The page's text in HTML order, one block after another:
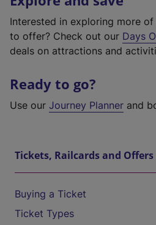
Interested in exploring more
to offer? Check out our Days
deals on attractions and
Ready to go?
Use our Journey Planner and
Tickets, Railcards and Offers
Buying a Ticket
Ticket Types